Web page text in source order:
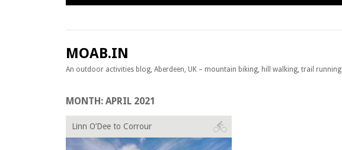
MOAB.IN
An outdoor activities blog, Aberdeen, UK – mountain biking, hill walking, trail running
MONTH: APRIL 2021
Linn O’Dee to Corrour